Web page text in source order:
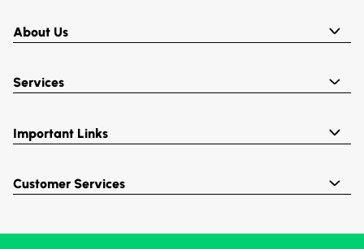
About Us
Services
Important Links
Customer Services